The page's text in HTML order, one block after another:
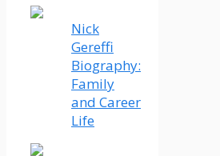
Nick
Gereffi
Biography:
Family
and Career
Life